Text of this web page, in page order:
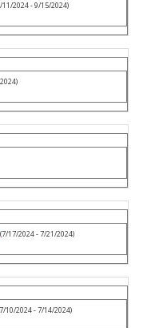
11/2024 - 9/15/2024)
(7/17/2024 - 7/21/2024)
10/2024 - 7/14/2024)